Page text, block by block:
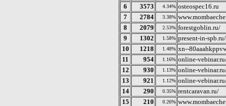
6
3573 4.34% osteospec16.ru
7
2784 3.38%
8
2079 2.53% forestgoblin.ru/
9
1302 1.58% present-in-spb.ru/
10
1218 1.48% xn--
11
954 1.16% online-
12
930 1.13% online-
13
921 1.12% online-
14
290 0.35% rentcaravan.ru/
15
210 0.26%